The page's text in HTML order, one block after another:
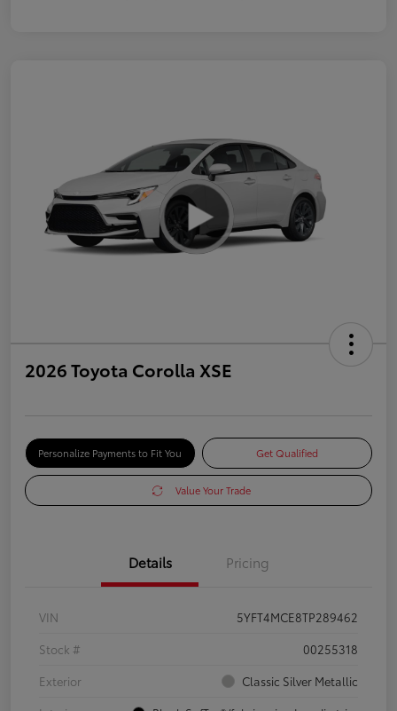
2026 Toyota Corolla XSE
Personalize Payments to Fit You Get Qualified
Value Your Trade
Details Pricing
VIN
5YFT4MCE8TP289462
Stock #
00255318
Exterior
Classic Silver Metallic